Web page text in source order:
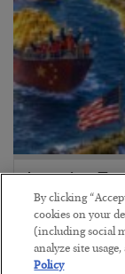
America
BYBYRON KING
POSTED JULY 28,
By clicking
cookies on your
(including social
analyze site
Policy